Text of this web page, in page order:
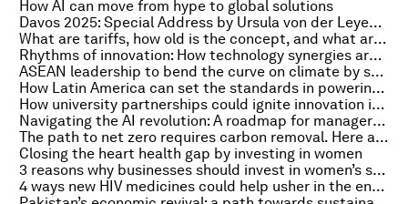
How AI can move from hype to global solutions
Davos 2025: Special Address by Ursula von der Leyen, President of the European Commission
What are tariffs, how old is the concept, and what are they good for now?
Rhythms of innovation: How technology synergies are redefining the future
ASEAN leadership to bend the curve on climate by strengthening food systems
How Latin America can set the standards in powering and governing AI
How university partnerships could ignite innovation in the Global South
Navigating the AI revolution: A roadmap for managers and companies
The path to net zero requires carbon removal. Here are the tradeoffs for scaling different technologies
Closing the heart health gap by investing in women
3 reasons why businesses should invest in women’s sports now
4 ways new HIV medicines could help usher in the end of AIDS